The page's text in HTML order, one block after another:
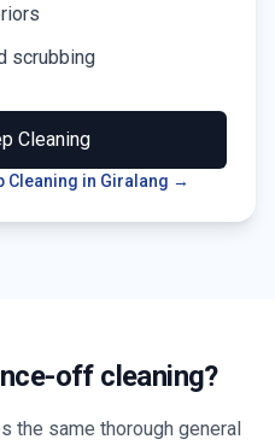
scrubbing
Cleaning
Cleaning in Giralang →
off cleaning?
the same thorough general